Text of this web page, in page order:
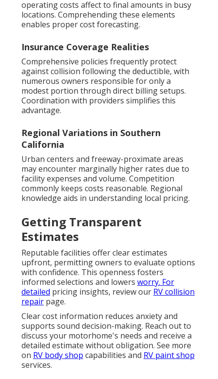
operating costs affect to final amounts in busy
locations. Comprehending these elements
enables proper cost forecasting.
Insurance Coverage Realities
Comprehensive policies frequently protect
against collision following the deductible, with
numerous owners responsible for only a
modest portion through direct billing setups.
Coordination with providers simplifies this
advantage.
Regional Variations in Southern
California
Urban centers and freeway-proximate areas
may encounter marginally higher rates due to
facility expenses and volume. Competition
commonly keeps costs reasonable. Regional
knowledge aids in understanding local pricing.
Getting Transparent
Estimates
Reputable facilities offer clear estimates
upfront, permitting owners to evaluate options
with confidence. This openness fosters
informed selections and lowers worry. For
detailed pricing insights, review our RV collision
repair page.
Clear cost information reduces anxiety and
supports sound decision-making. Reach out to
discuss your motorhome's needs and receive a
detailed estimate without obligation. See more
on RV body shop capabilities and RV paint shop
services.